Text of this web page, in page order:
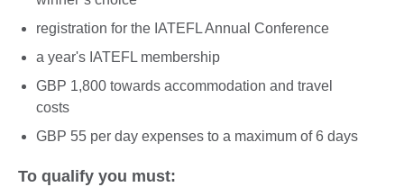
registration for the IATEFL Annual Conference
a year's IATEFL membership
GBP 1,800 towards accommodation and travel
costs
GBP 55 per day expenses to a maximum of 6 days
To qualify you must: